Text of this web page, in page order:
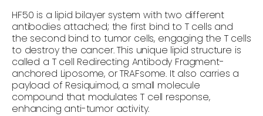
HF50 is a lipid bilayer system with two different
antibodies attached; the first bind to T cells and
the second bind to tumor cells, engaging the T cells
to destroy the cancer. This unique lipid structure is
called a T cell Redirecting Antibody Fragment-
anchored Liposome, or TRAFsome. It also carries a
payload of Resiquimod, a small molecule
compound that modulates T cell response,
enhancing anti-tumor activity.